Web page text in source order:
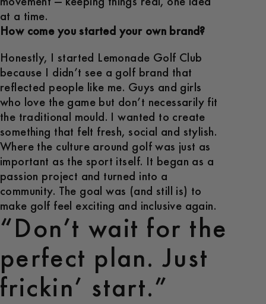
at a time.
How come you started your own brand?
Honestly, I started Lemonade Golf Club
because I didn’t see a golf brand that
reflected people like me. Guys and girls
who love the game but don’t necessarily fit
the traditional mould. I wanted to create
something that felt fresh, social and stylish.
Where the culture around golf was just as
important as the sport itself. It began as a
passion project and turned into a
community. The goal was (and still is) to
make golf feel exciting and inclusive again.
“Don’t wait for the
perfect plan. Just
frickin’ start.”